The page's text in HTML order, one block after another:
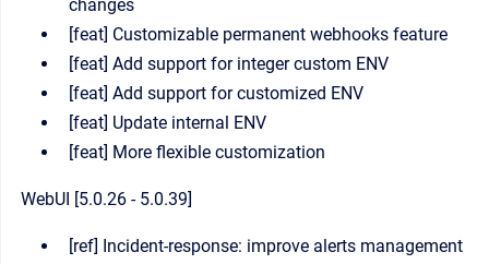
changes
[feat] Customizable permanent webhooks feature
[feat] Add support for integer custom ENV
[feat] Add support for customized ENV
[feat] Update internal ENV
[feat] More flexible customization
WebUI [5.0.26 - 5.0.39]
[ref] Incident-response: improve alerts management